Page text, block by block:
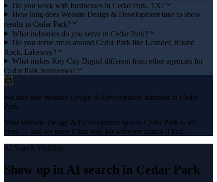
Do you work with businesses in Cedar Park, TX?
How long does Website Design & Development take to show
results in Cedar Park?
What industries do you serve in Cedar Park?
Do you serve areas around Cedar Park like Leander, Round
Rock, Lakeway?
What makes Key City Digital different from other agencies for
Cedar Park businesses?
We take one Website Design & Development business in Cedar
Park.
Your Website Design & Development spot in Cedar Park is still
open — and we keep it that way for whoever claims it first.
AI Search Visibility
Show up in AI search in Cedar Park